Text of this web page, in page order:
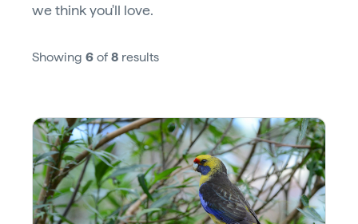
we think you'll love.
Showing 6 of 8 results